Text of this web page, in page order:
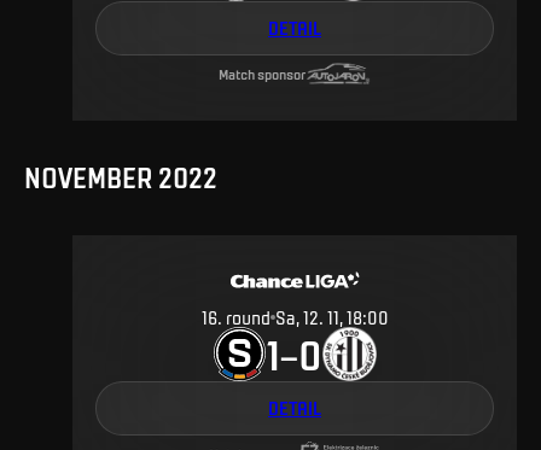
DETAIL
Match sponsor
NOVEMBER 2022
16. round Sa, 12. 11, 18:00
1–0
DETAIL